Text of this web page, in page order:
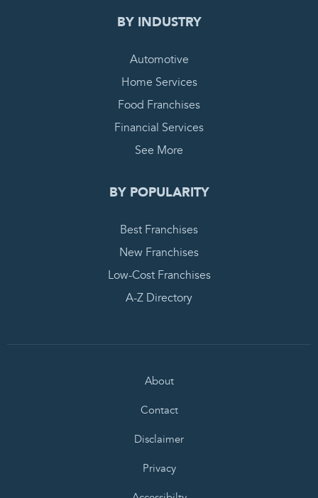
BY INDUSTRY
Automotive
Home Services
Food Franchises
Financial Services
See More
BY POPULARITY
Best Franchises
New Franchises
Low-Cost Franchises
A-Z Directory
About
Contact
Disclaimer
Privacy